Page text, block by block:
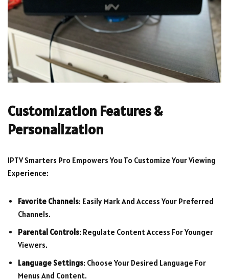
Customization Features &
Personalization
IPTV Smarters Pro Empowers You To Customize Your Viewing
Experience:
Favorite Channels: Easily Mark And Access Your Preferred
Channels.
Parental Controls: Regulate Content Access For Younger
Viewers.
Language Settings: Choose Your Desired Language For
Menus And Content.